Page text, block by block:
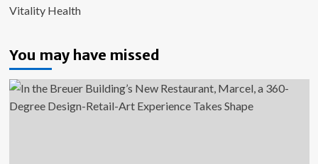
Vitality Health
You may have missed